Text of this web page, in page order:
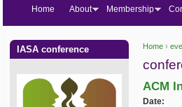
Home ›
ACM
Date:
Home About Membership
IASA conference